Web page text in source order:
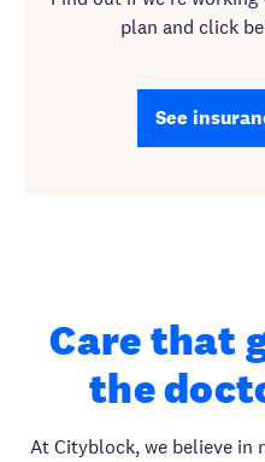
plan and click
See
Care that
the
At Cityblock, we believe in